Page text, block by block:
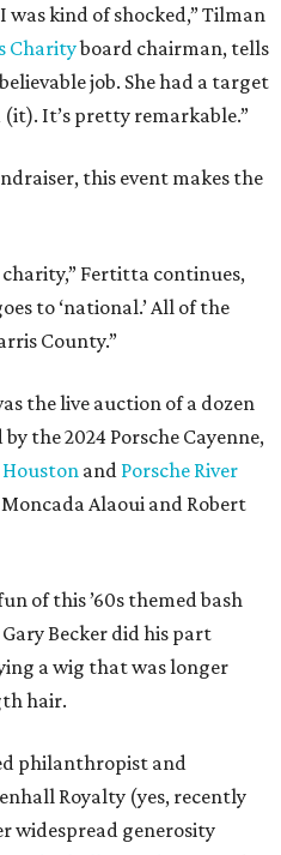
was kind of shocked,” Tilman
Charityboard chairman, tells
job. She had a target
(it). It’s pretty remarkable.”
this event makes the
Fertitta continues,
to ‘national.’ All of the
County.”
the live auction of a dozen
the 2024 Porsche Cayenne,
Houston and Porsche River
Alaoui and Robert
of this ’60s themed bash
Becker did his part
a wig that was longer
hair.
philanthropist and
Royalty (yes, recently
widespread generosity